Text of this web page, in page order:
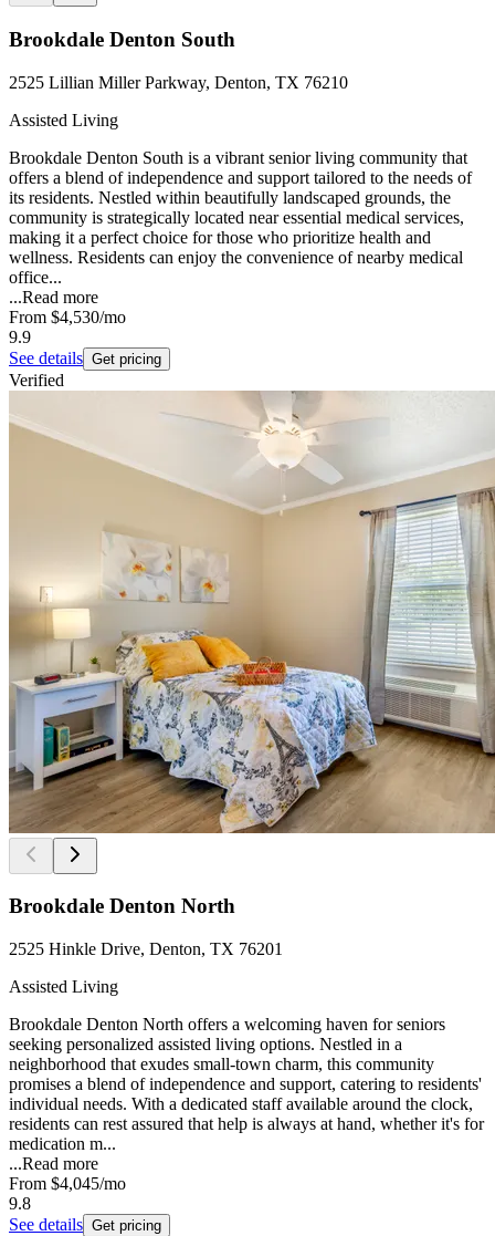
Brookdale Denton South
2525 Lillian Miller Parkway, Denton, TX 76210
Assisted Living
Brookdale Denton South is a vibrant senior living community that
offers a blend of independence and support tailored to the needs of
its residents. Nestled within beautifully landscaped grounds, the
community is strategically located near essential medical services,
making it a perfect choice for those who prioritize health and
wellness. Residents can enjoy the convenience of nearby medical
office...
...Read more
From $4,530/mo
9.9
See details Get pricing
Verified
Brookdale Denton North
2525 Hinkle Drive, Denton, TX 76201
Assisted Living
Brookdale Denton North offers a welcoming haven for seniors
seeking personalized assisted living options. Nestled in a
neighborhood that exudes small-town charm, this community
promises a blend of independence and support, catering to residents'
individual needs. With a dedicated staff available around the clock,
residents can rest assured that help is always at hand, whether it's for
medication m...
...Read more
From $4,045/mo
9.8
See details Get pricing